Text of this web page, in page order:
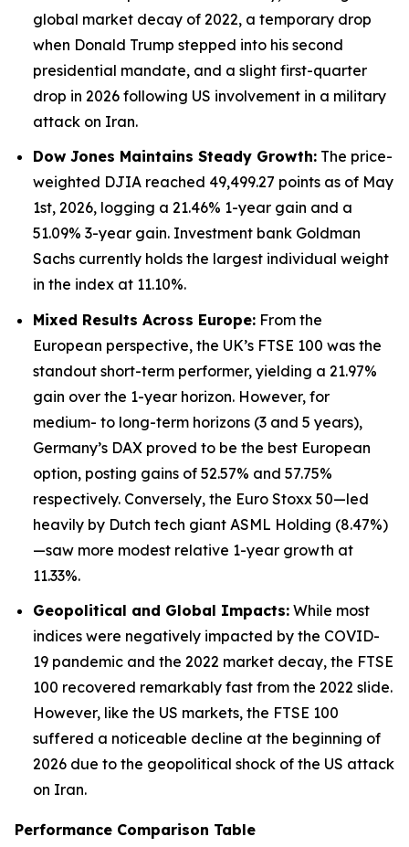
global market decay of 2022, a temporary drop
when Donald Trump stepped into his second
presidential mandate, and a slight first-quarter
drop in 2026 following US involvement in a military
attack on Iran.
Dow Jones Maintains Steady Growth: The price-
weighted DJIA reached 49,499.27 points as of May
1st, 2026, logging a 21.46% 1-year gain and a
51.09% 3-year gain. Investment bank Goldman
Sachs currently holds the largest individual weight
in the index at 11.10%.
Mixed Results Across Europe: From the
European perspective, the UK’s FTSE 100 was the
standout short-term performer, yielding a 21.97%
gain over the 1-year horizon. However, for
medium- to long-term horizons (3 and 5 years),
Germany’s DAX proved to be the best European
option, posting gains of 52.57% and 57.75%
respectively. Conversely, the Euro Stoxx 50—led
heavily by Dutch tech giant ASML Holding (8.47%)
—saw more modest relative 1-year growth at
11.33%.
Geopolitical and Global Impacts: While most
indices were negatively impacted by the COVID-
19 pandemic and the 2022 market decay, the FTSE
100 recovered remarkably fast from the 2022 slide.
However, like the US markets, the FTSE 100
suffered a noticeable decline at the beginning of
2026 due to the geopolitical shock of the US attack
on Iran.
Performance Comparison Table